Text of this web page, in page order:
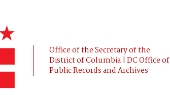
Office of the Secretary of the
District of Columbia | DC Office of
Public Records and Archives